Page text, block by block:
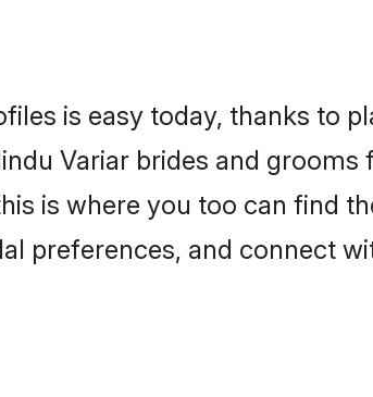
is easy today, thanks to
Variar brides and grooms
is where you too can find
preferences, and connect